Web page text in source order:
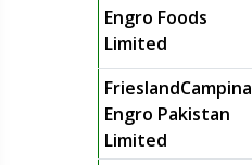
Engro Foods
Limited
FrieslandCampina
Engro Pakistan
Limited